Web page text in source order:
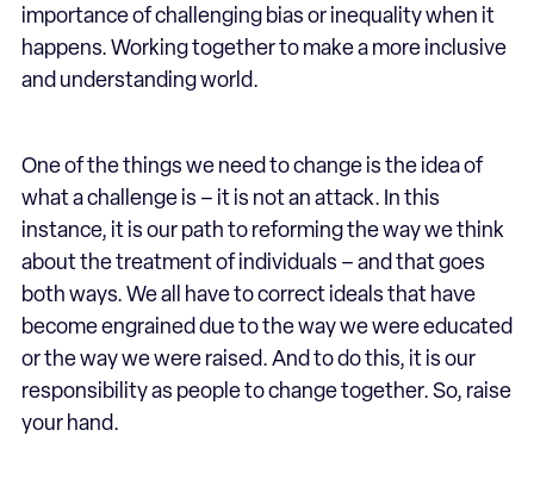
importance of challenging bias or inequality when it
happens. Working together to make a more inclusive
and understanding world.
One of the things we need to change is the idea of
what a challenge is – it is not an attack. In this
instance, it is our path to reforming the way we think
about the treatment of individuals – and that goes
both ways. We all have to correct ideals that have
become engrained due to the way we were educated
or the way we were raised. And to do this, it is our
responsibility as people to change together. So, raise
your hand.